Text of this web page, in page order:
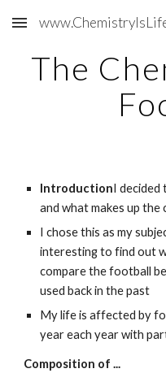
Skip to main content
The
IntroductionI decided
and what makes up
I chose this as my
interesting to find out
compare the football
used back in the past
My life is affected by
year each year with
Composition of ...